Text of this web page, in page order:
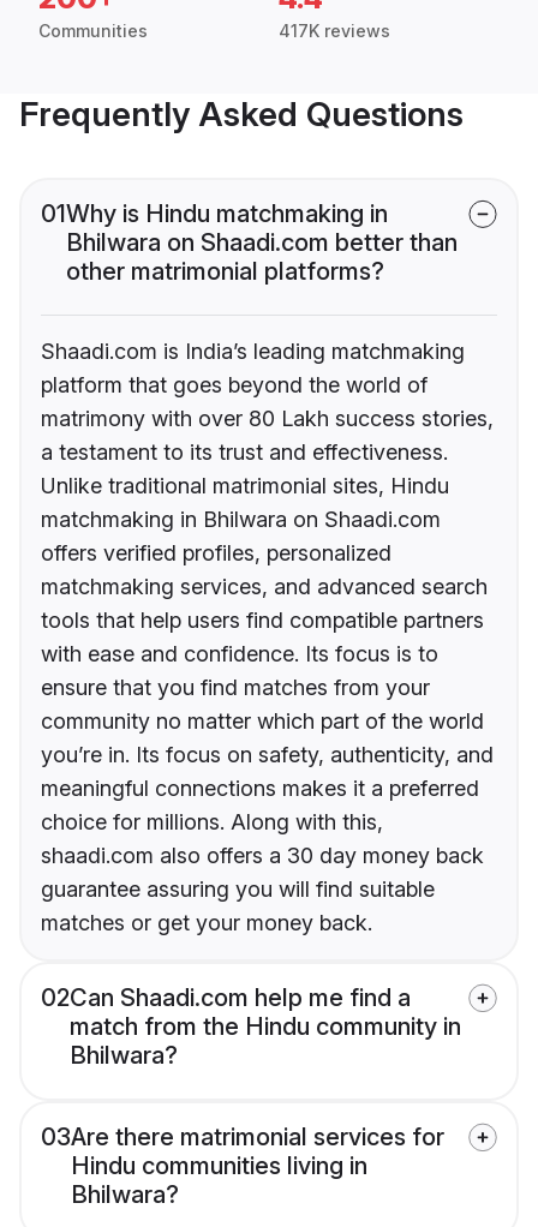
Communities 417K reviews
Frequently Asked Questions
01Why is Hindu matchmaking in
Bhilwara on Shaadi.com better than
other matrimonial platforms?
Shaadi.com is India’s leading matchmaking
platform that goes beyond the world of
matrimony with over 80 Lakh success stories,
a testament to its trust and effectiveness.
Unlike traditional matrimonial sites, Hindu
matchmaking in Bhilwara on Shaadi.com
offers verified profiles, personalized
matchmaking services, and advanced search
tools that help users find compatible partners
with ease and confidence. Its focus is to
ensure that you find matches from your
community no matter which part of the world
you’re in. Its focus on safety, authenticity, and
meaningful connections makes it a preferred
choice for millions. Along with this,
shaadi.com also offers a 30 day money back
guarantee assuring you will find suitable
matches or get your money back.
02Can Shaadi.com help me find a
match from the Hindu community in
Bhilwara?
03Are there matrimonial services for
Hindu communities living in
Bhilwara?